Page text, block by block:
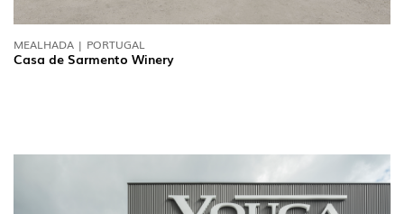
MEALHADA | PORTUGAL
Casa de Sarmento Winery